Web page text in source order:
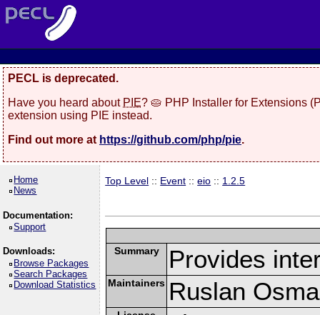
PECL is deprecated.
Have you heard about PIE? 🥧 PHP Installer for Extensions
extension using PIE instead.
Find out more at https://github.com/php/pie.
Home
News
Documentation:
Support
Downloads:
Browse Packages
Search Packages
Download Statistics
Top Level :: Event ::eio :: 1.2.5
Summary Provides
Maintainers Ruslan